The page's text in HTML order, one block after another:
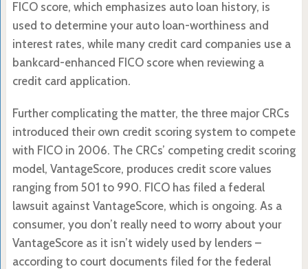
FICO score, which emphasizes auto loan history, is
used to determine your auto loan-worthiness and
interest rates, while many credit card companies use a
bankcard-enhanced FICO score when reviewing a
credit card application.
Further complicating the matter, the three major CRCs
introduced their own credit scoring system to compete
with FICO in 2006. The CRCs’ competing credit scoring
model, VantageScore, produces credit score values
ranging from 501 to 990. FICO has filed a federal
lawsuit against VantageScore, which is ongoing. As a
consumer, you don’t really need to worry about your
VantageScore as it isn’t widely used by lenders –
according to court documents filed for the federal